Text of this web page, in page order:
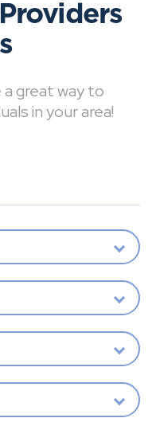
great way to
in your area!